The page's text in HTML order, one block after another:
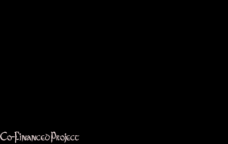
Co-Financed Project